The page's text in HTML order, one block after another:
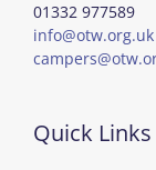
01332 977589
info@otw.org.uk
Quick Links